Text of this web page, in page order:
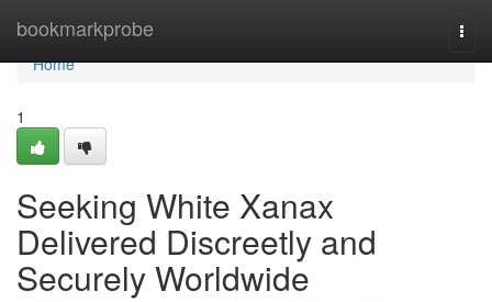
bookmarkprobe
Home
Home
1
Seeking White Xanax
Delivered Discreetly and
Securely Worldwide